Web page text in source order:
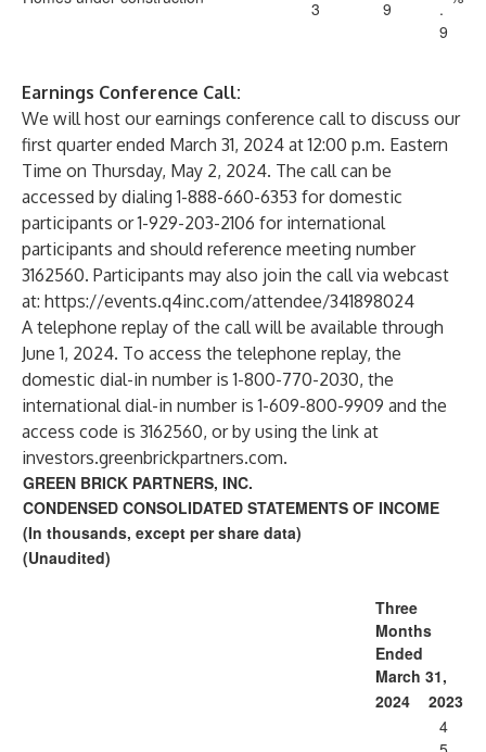
3
9
.
9
Earnings Conference Call:
We will host our earnings conference call to discuss our
first quarter ended March 31, 2024 at 12:00 p.m. Eastern
Time on Thursday, May 2, 2024. The call can be
accessed by dialing 1-888-660-6353 for domestic
participants or 1-929-203-2106 for international
participants and should reference meeting number
3162560. Participants may also join the call via webcast
at: https://events.q4inc.com/attendee/341898024
A telephone replay of the call will be available through
June 1, 2024. To access the telephone replay, the
domestic dial-in number is 1-800-770-2030, the
international dial-in number is 1-609-800-9909 and the
access code is 3162560, or by using the link at
investors.greenbrickpartners.com.
GREEN BRICK PARTNERS, INC.
CONDENSED CONSOLIDATED STATEMENTS OF INCOME
(In thousands, except per share data)
(Unaudited)
Three
Months
Ended
March 31,
2024
2023
4